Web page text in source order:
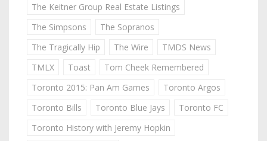
The Keitner Group Real Estate Listings
The Simpsons
The Sopranos
The Tragically Hip
The Wire
TMDS News
TMLX
Toast
Tom Cheek Remembered
Toronto 2015: Pan Am Games
Toronto Argos
Toronto Bills
Toronto Blue Jays
Toronto FC
Toronto History with Jeremy Hopkin